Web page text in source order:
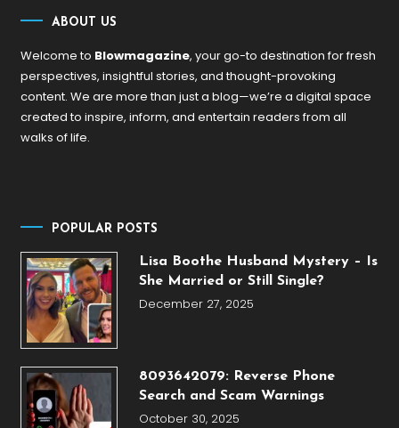
ABOUT US
Welcome to Blowmagazine, your go-to destination for fresh
perspectives, insightful stories, and thought-provoking
content. We are more than just a blog—we’re a digital space
created to inspire, inform, and entertain readers from all
walks of life.
POPULAR POSTS
Lisa Boothe Husband Mystery – Is
She Married or Still Single?
December 27, 2025
8093642079: Reverse Phone
Search and Scam Warnings
October 30, 2025